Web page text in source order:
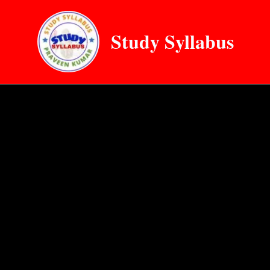
Study Syllabus